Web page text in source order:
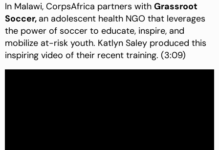
In Malawi, CorpsAfrica partners with Grassroot
Soccer, an adolescent health NGO that leverages
the power of soccer to educate, inspire, and
mobilize at-risk youth. Katlyn Saley produced this
inspiring video of their recent training. (3:09)